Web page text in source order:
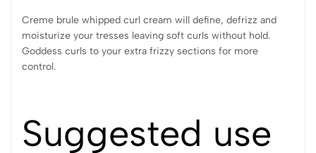
Creme brule whipped curl cream will define, defrizz and
moisturize your tresses leaving soft curls without hold.
Goddess curls to your extra frizzy sections for more
control.
Suggested use